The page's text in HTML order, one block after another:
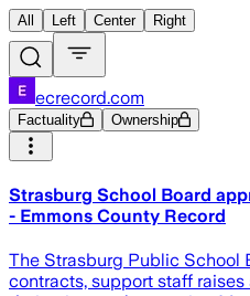
All Left Center Right
ecrecord.com
Factuality Ownership
Strasburg School Board
- Emmons County Record
The Strasburg Public School
contracts, support staff